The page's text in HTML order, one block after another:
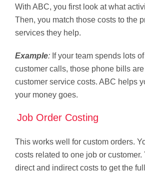
With ABC, you first look at what
Then, you match those costs to the
services they help.
Example: If your team spends lots
customer calls, those phone bills
customer service costs. ABC helps
your money goes.
Job Order Costing
This works well for custom orders.
costs related to one job or customer.
direct and indirect costs to get the